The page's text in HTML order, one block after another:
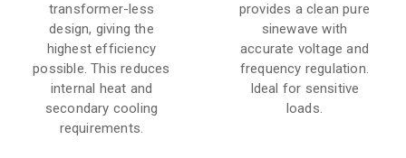
transformer-less
design, giving the
highest efficiency
possible. This reduces
internal heat and
secondary cooling
requirements.
provides a clean pure
sinewave with
accurate voltage and
frequency regulation.
Ideal for sensitive
loads.